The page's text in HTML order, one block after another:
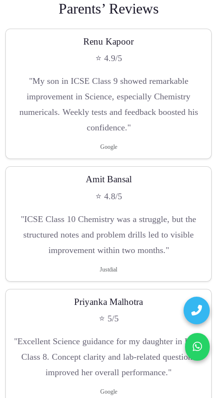
Parents’ Reviews
Renu Kapoor
⭐ 4.9/5
"My son in ICSE Class 9 showed remarkable
improvement in Science, especially Chemistry
numericals. Weekly tests and feedback boosted his
confidence."
Google
Amit Bansal
⭐ 4.8/5
"ICSE Class 10 Chemistry was a struggle, but the
structured notes and problem drills led to visible
improvement within two months."
Justdial
Priyanka Malhotra
⭐ 5/5
"Excellent Science guidance for my daughter in ICSE
Class 8. Concept clarity and lab-related questions
improved her overall performance."
Google